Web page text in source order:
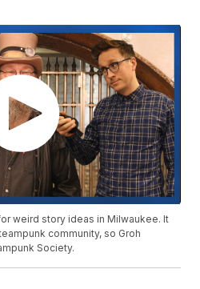
weird story ideas in Milwaukee. It
community, so Groh
Society.